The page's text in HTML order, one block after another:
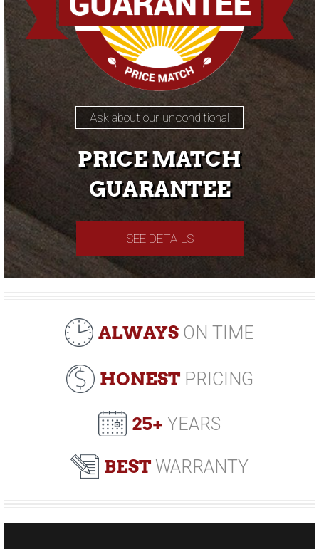
Ask about our unconditional
PRICE MATCH
GUARANTEE
SEE DETAILS
ALWAYS ON TIME
HONESTPRICING
25+ YEARS
BEST WARRANTY